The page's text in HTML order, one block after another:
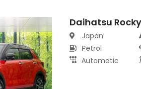
Daihatsu
Japan
Petrol
Automatic